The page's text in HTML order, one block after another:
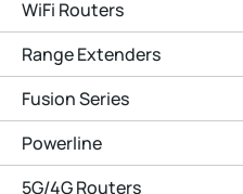
WiFi Routers
Range Extenders
Fusion Series
Powerline
5G/4G Routers